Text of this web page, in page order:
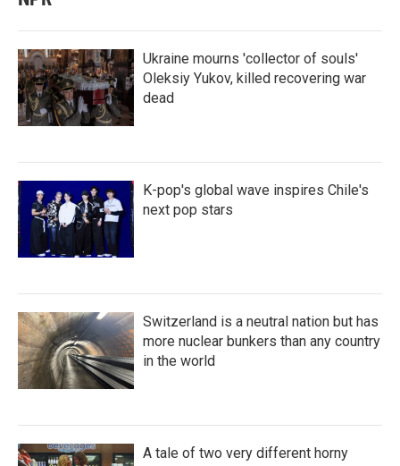
Ukraine mourns 'collector of souls'
Oleksiy Yukov, killed recovering war
dead
K-pop's global wave inspires Chile's
next pop stars
Switzerland is a neutral nation but has
more nuclear bunkers than any country
in the world
A tale of two very different horny